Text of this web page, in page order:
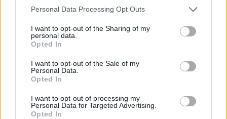
Personal Data Processing Opt Outs
I want to opt-out of the Sharing of my
personal data.
Opted In
I want to opt-out of the Sale of my
Personal Data.
Opted In
I want to opt-out of processing my
Personal Data for Targeted Advertising.
Opted In
THANCHANOK
Últimas 3 ud